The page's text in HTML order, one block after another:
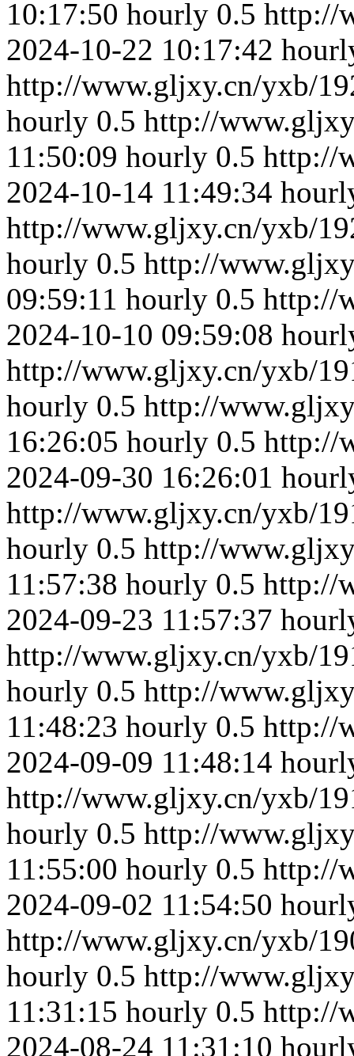
10:17:50 hourly 0.5 http://
2024-10-22 10:17:42
http://www.gljxy.cn/yxb/
hourly 0.5 http://
11:50:09 hourly 0.5 http://
2024-10-14 11:49:34
http://www.gljxy.cn/yxb/
hourly 0.5 http://
09:59:11 hourly 0.5 http://
2024-10-10 09:59:08
http://www.gljxy.cn/yxb/
hourly 0.5 http://
16:26:05 hourly 0.5 http://
2024-09-30 16:26:01
http://www.gljxy.cn/yxb/
hourly 0.5 http://
11:57:38 hourly 0.5 http://
2024-09-23 11:57:37
http://www.gljxy.cn/yxb/
hourly 0.5 http://
11:48:23 hourly 0.5 http://
2024-09-09 11:48:14
http://www.gljxy.cn/yxb/
hourly 0.5 http://
11:55:00 hourly 0.5 http://
2024-09-02 11:54:50
http://www.gljxy.cn/yxb/
hourly 0.5 http://
11:31:15 hourly 0.5 http://
2024-08-24 11:31:10